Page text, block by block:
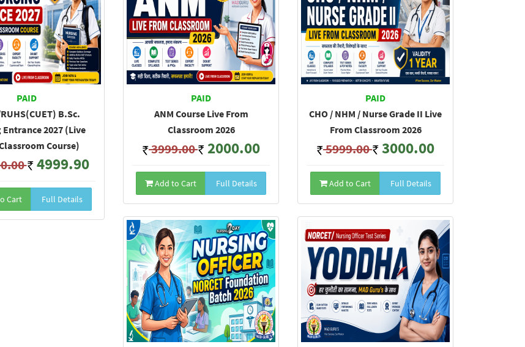
PAID
B.Sc.
2027 (Live
Course)
4999.90
Cart Full Details
PAID
ANM Course Live From
Classroom 2026
3999.00 2000.00
Add to Cart Full Details
PAID
CHO / NHM / Nurse Grade II Live
From Classroom 2026
5999.00 3000.00
Add to Cart Full Details